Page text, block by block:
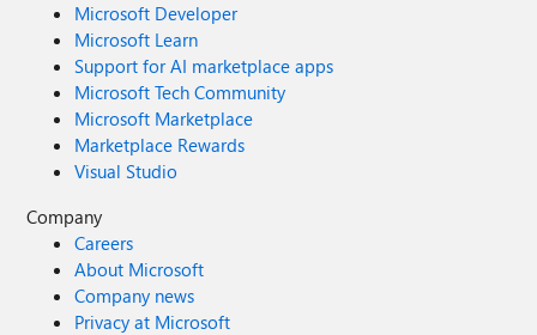
Microsoft Developer
Microsoft Learn
Support for AI marketplace apps
Microsoft Tech Community
Microsoft Marketplace
Marketplace Rewards
Visual Studio
Company
Careers
About Microsoft
Company news
Privacy at Microsoft